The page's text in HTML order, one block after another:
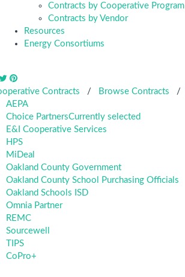
Contracts by Cooperative Program
Contracts by Vendor
Resources
Energy Consortiums
Contracts / Browse Contracts /
AEPA
Choice PartnersCurrently selected
E&I Cooperative Services
HPS
MiDeal
Oakland County Government
Oakland County School Purchasing Officials
Oakland Schools ISD
Omnia Partner
REMC
Sourcewell
TIPS
CoPro+